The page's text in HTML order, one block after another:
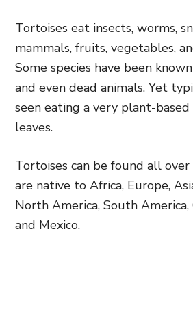
Tortoises eat insects, worms,
mammals, fruits, vegetables,
Some species have been
and even dead animals. Yet
seen eating a very plant-
leaves.
Tortoises can be found all
are native to Africa, Europe,
North America, South
and Mexico.